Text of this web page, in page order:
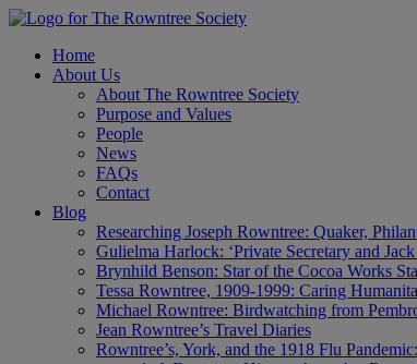
Home
About Us
About The Rowntree Society
Purpose and Values
People
News
FAQs
Contact
Blog
Researching Joseph Rowntree: Quaker,
Gulielma Harlock: ‘Private Secretary and Jack
Brynhild Benson: Star of the Cocoa Works
Tessa Rowntree, 1909-1999: Caring
Michael Rowntree: Birdwatching from
Jean Rowntree’s Travel Diaries
Rowntree’s, York, and the 1918 Flu